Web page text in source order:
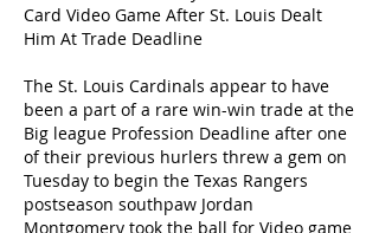
Card Video Game After St. Louis Dealt
Him At Trade Deadline
The St. Louis Cardinals appear to have
been a part of a rare win-win trade at the
Big league Profession Deadline after one
of their previous hurlers threw a gem on
Tuesday to begin the Texas Rangers
postseason southpaw Jordan
Montgomery took the ball for Video game